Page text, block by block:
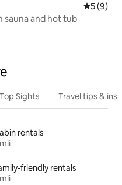
5 out of
5 (9)
sauna and hot tub
Sights Travel tips &
rentals
friendly rentals